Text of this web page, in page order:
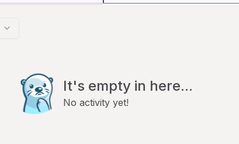
It's empty in here...
No activity yet!